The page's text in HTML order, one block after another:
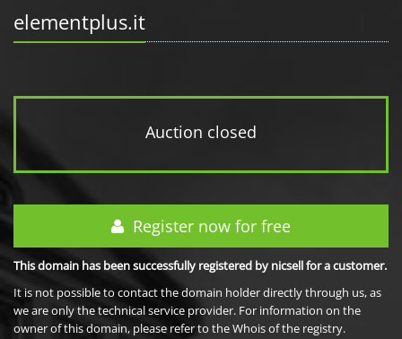
elementplus.it
Auction closed
Register now for free
This domain has been successfully registered by nicsell for a customer.
It is not possible to contact the domain holder directly through us, as
we are only the technical service provider. For information on the
owner of this domain, please refer to the Whois of the registry.